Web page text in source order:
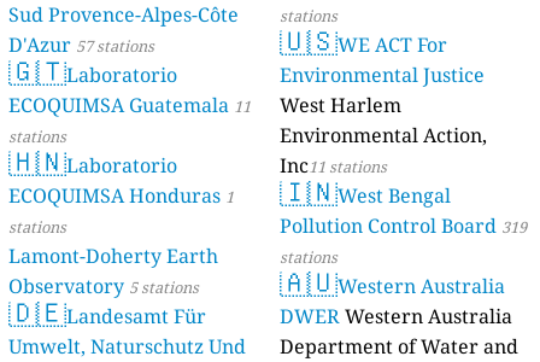
Sud Provence-Alpes-Côte
D'Azur 57 stations
🇬🇹Laboratorio
ECOQUIMSA Guatemala 11
stations
🇭🇳Laboratorio
ECOQUIMSA Honduras 1
stations
Lamont-Doherty Earth
Observatory 5 stations
🇩🇪Landesamt Für
Umwelt, Naturschutz Und
stations
🇺🇸WE ACT For
Environmental Justice
West Harlem
Environmental Action,
Inc11 stations
🇮🇳West Bengal
Pollution Control Board 319
stations
🇦🇺Western Australia
DWERWestern Australia
Department of Water and